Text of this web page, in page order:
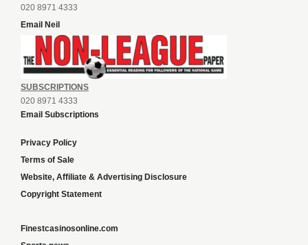
020 8971 4333
Email Neil
SUBSCRIPTIONS
020 8971 4333
Email Subscriptions
Privacy Policy
Terms of Sale
Website, Affiliate & Advertising Disclosure
Copyright Statement
Finestcasinosonline.com